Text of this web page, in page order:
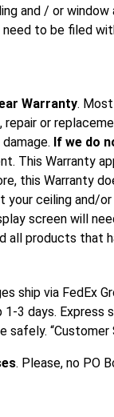
and / or
to be filed
Warranty.
repair or
If we do
This Warranty
this Warranty
ceiling
screen will
products
ship via
3 days.
safely.
. Please, no PO